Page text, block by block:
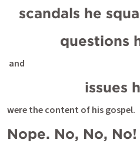
scandals he
and
were the content of his gospel.
Nope. No, No, No!